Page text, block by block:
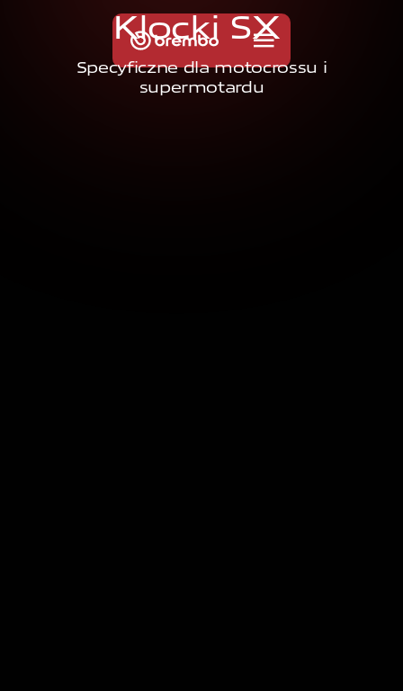
Klocki SX
Specyficzne dla motocrossu i
supermotardu